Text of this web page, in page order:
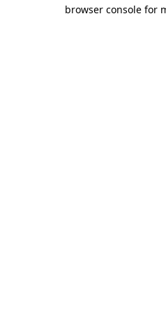
browser console for